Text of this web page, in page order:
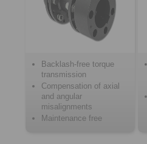
Backlash-free torque
transmission
Compensation of axial
and angular
misalignments
Maintenance free